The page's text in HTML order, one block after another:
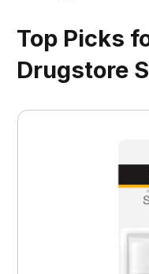
Top Picks
Drugstore